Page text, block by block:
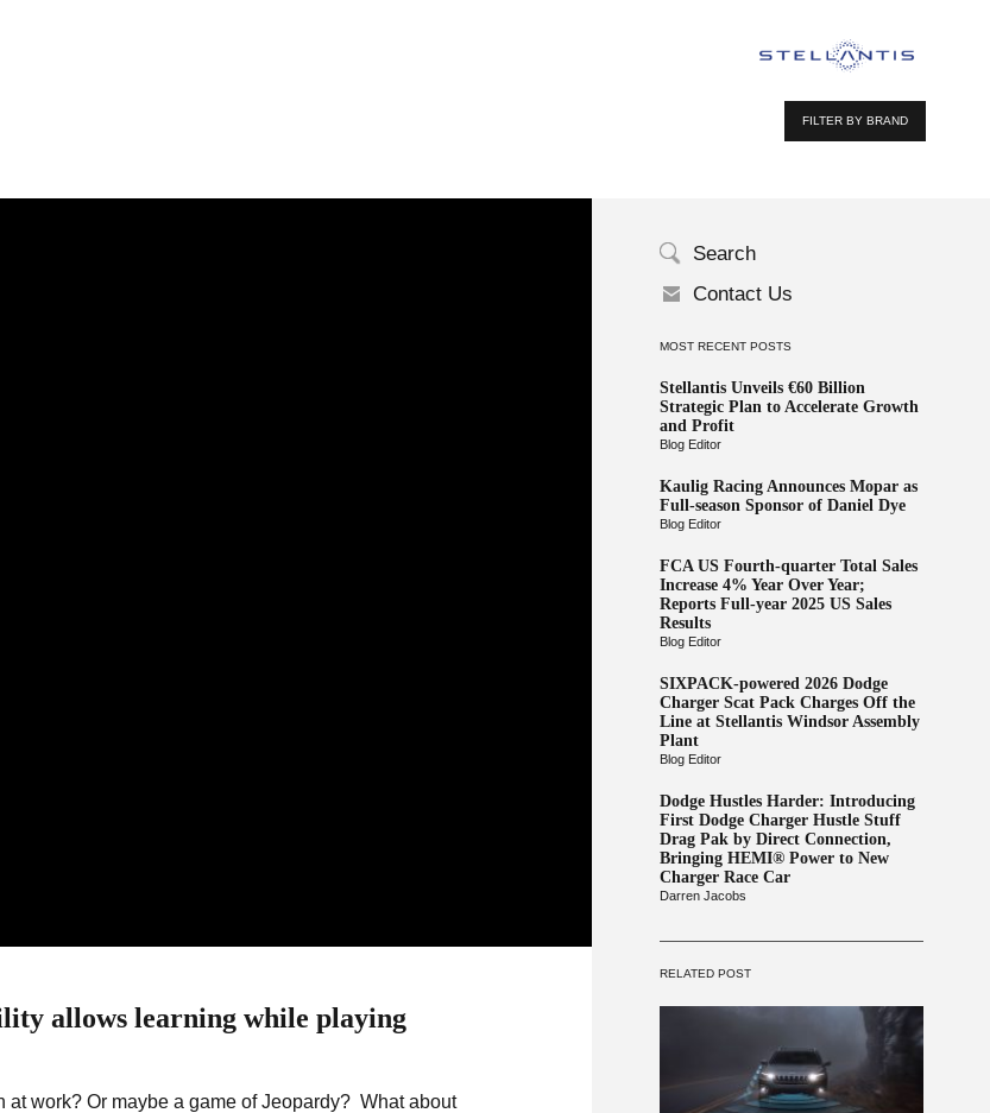
FILTER BY BRAND
Search
Contact Us
MOST RECENT POSTS
Stellantis Unveils €60 Billion
Strategic Plan to Accelerate Growth
and Profit
Blog Editor
Kaulig Racing Announces Mopar as
Full-season Sponsor of Daniel Dye
Blog Editor
FCA US Fourth-quarter Total Sales
Increase 4% Year Over Year;
Reports Full-year 2025 US Sales
Results
Blog Editor
SIXPACK-powered 2026 Dodge
Charger Scat Pack Charges Off the
Line at Stellantis Windsor Assembly
Plant
Blog Editor
Dodge Hustles Harder: Introducing
First Dodge Charger Hustle Stuff
Drag Pak by Direct Connection,
Bringing HEMI® Power to New
Charger Race Car
Darren Jacobs
RELATED POST
allows learning while playing
work? Or maybe a game of Jeopardy? What about